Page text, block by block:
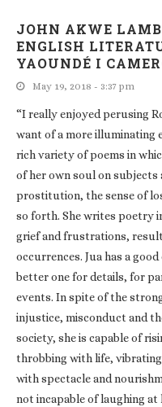
JOHN AKWE
ENGLISH
YAOUNDÉ I
May 19, 2018 - 3:37 pm
“I really enjoyed perusing
want of a more illuminating
rich variety of poems in
of her own soul on subjects
prostitution, the sense of
so forth. She writes poetry
grief and frustrations,
occurrences. Jua has a
better one for details, for
events. In spite of the
injustice, misconduct and
society, she is capable of
throbbing with life,
with spectacle and
not incapable of laughing